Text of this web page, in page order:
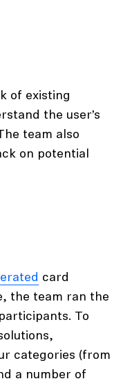
of existing
the user’s
team also
on potential
card
the team ran the
To
categories (from
a number of